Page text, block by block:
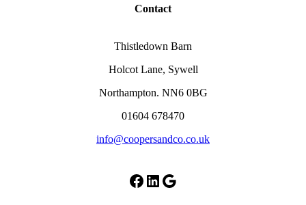
Contact
Thistledown Barn
Holcot Lane, Sywell
Northampton. NN6 0BG
01604 678470
info@coopersandco.co.uk
Facebook LinkedIn Google